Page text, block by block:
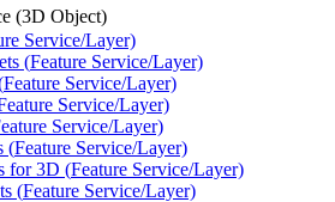
(3D Object)
Service/Layer)
(Feature Service/Layer)
Feature Service/Layer)
Service/Layer)
Service/Layer)
(Feature Service/Layer)
for 3D (Feature Service/Layer)
(Feature Service/Layer)